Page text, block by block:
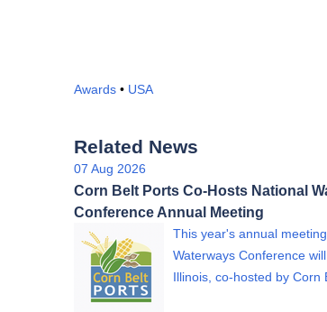
Awards • USA
Related News
07 Aug 2026
Corn Belt Ports Co-Hosts National
Conference Annual Meeting
This year's annual
Waterways Conference
Illinois, co-hosted by Corn